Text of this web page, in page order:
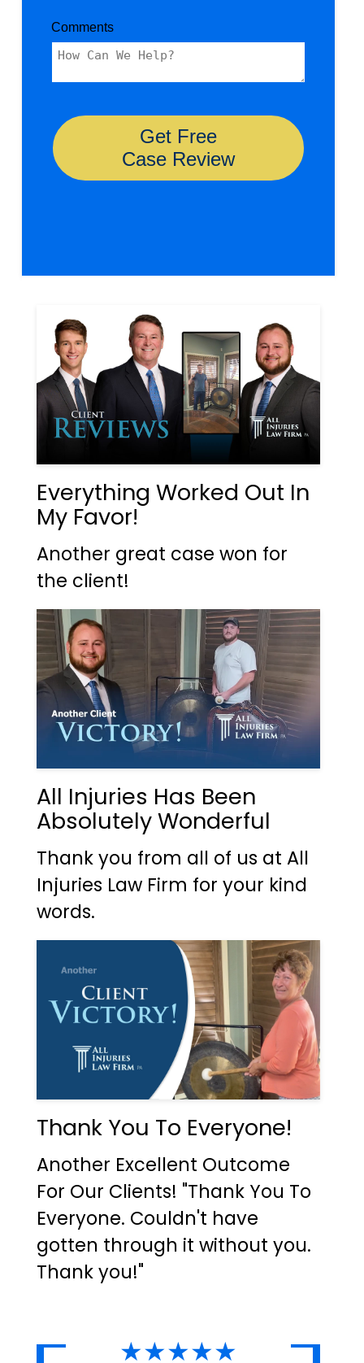
Everything Worked Out In
My Favor!
Another great case won for
the client!
All Injuries Has Been
Absolutely Wonderful
Thank you from all of us at All
Injuries Law Firm for your kind
words.
Thank You To Everyone!
Another Excellent Outcome
For Our Clients! "Thank You To
Everyone. Couldn't have
gotten through it without you.
Thank you!"
★★★★★